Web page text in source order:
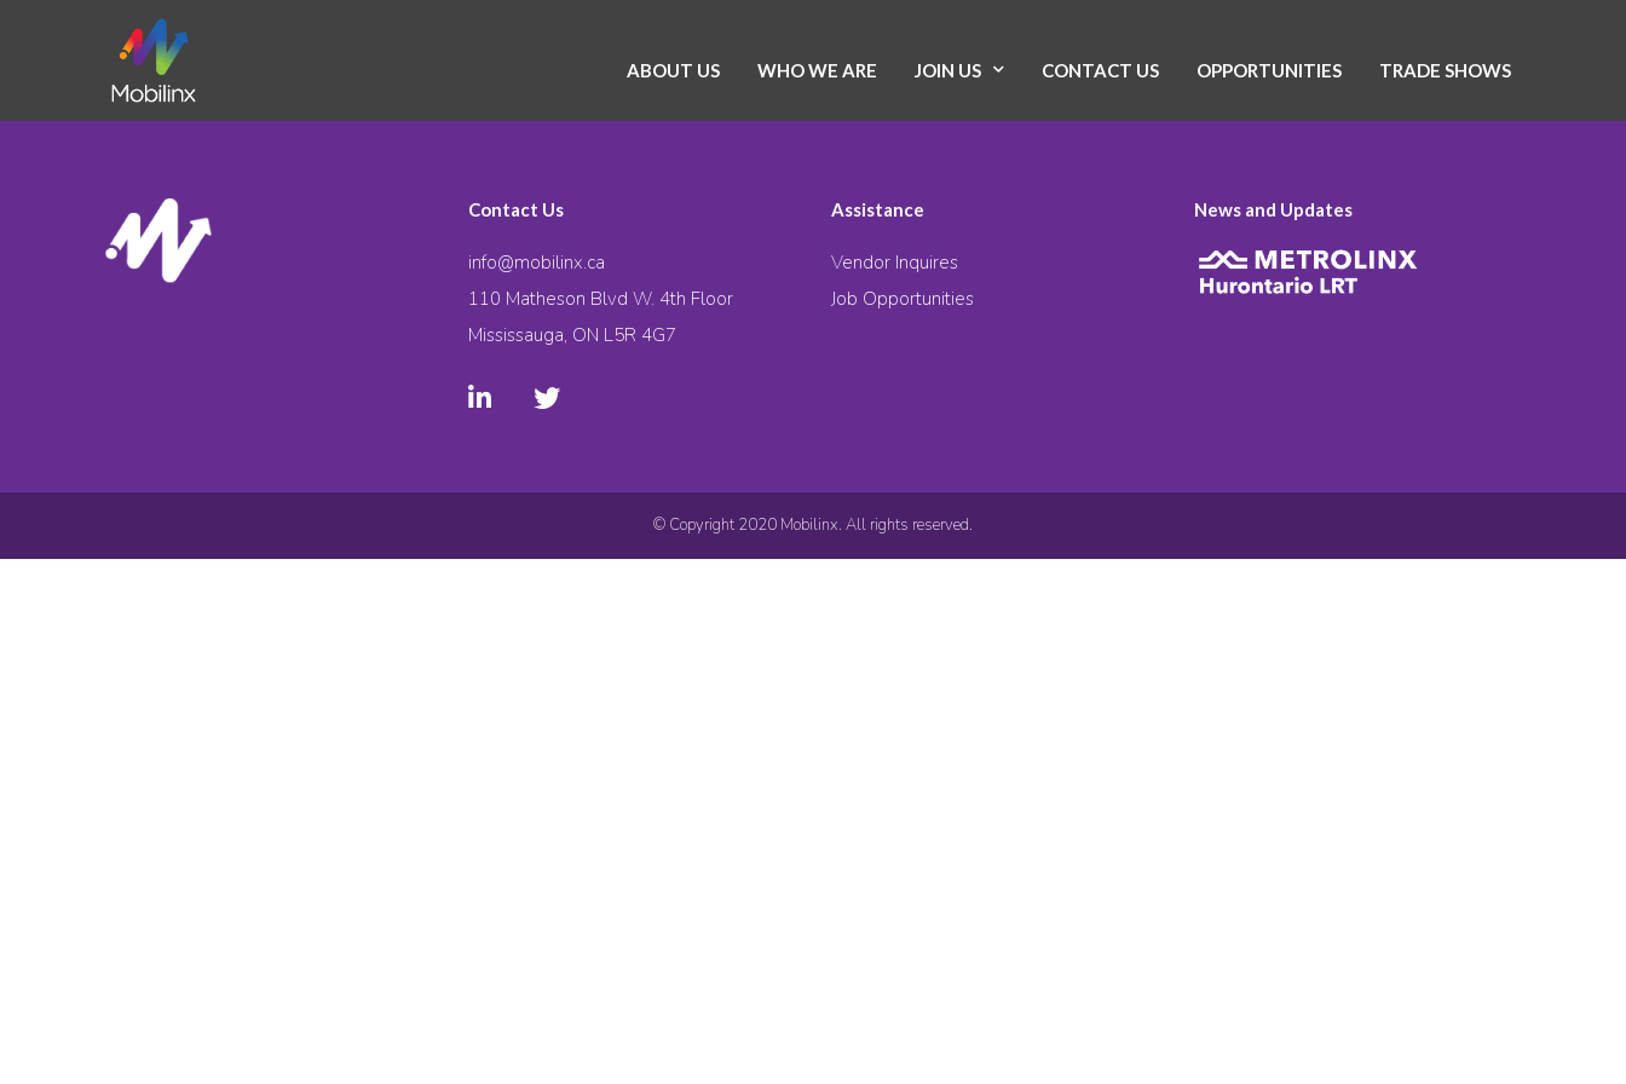
ABOUT US WHO WE ARE JOIN US CONTACT US OPPORTUNITIES TRADE SHOWS
Contact Us
info@mobilinx.ca
110 Matheson Blvd W. 4th Floor
Mississauga, ON L5R 4G7
Assistance
Vendor Inquires
Job Opportunities
News and Updates
© Copyright 2020 Mobilinx. All rights reserved.